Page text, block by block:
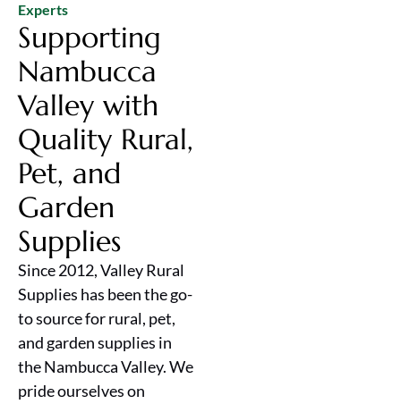
Experts
Supporting
Nambucca
Valley with
Quality Rural,
Pet, and
Garden
Supplies
Since 2012, Valley Rural
Supplies has been the go-
to source for rural, pet,
and garden supplies in
the Nambucca Valley. We
pride ourselves on